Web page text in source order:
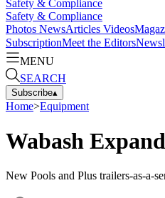
Safety & Compliance
Safety & Compliance
Photos NewsArticles Videos
SubscriptionMeet the Editors
MENU
SEARCH
Subscribe▴
Home>Equipment
Wabash
New Pools and Plus trailers-as-a-